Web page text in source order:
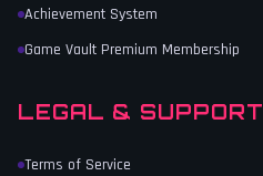
Achievement System
Game Vault Premium Membership
LEGAL & SUPPORT
Terms of Service